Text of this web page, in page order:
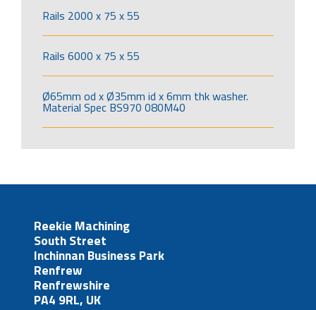
Rails 2000 x 75 x 55
Rails 6000 x 75 x 55
Ø65mm od x Ø35mm id x 6mm thk washer.
Material Spec BS970 080M40
Reekie Machining
South Street
Inchinnan Business Park
Renfrew
Renfrewshire
PA4 9RL, UK